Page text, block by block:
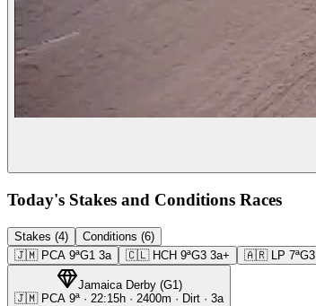
Today's Stakes and Conditions Races
Stakes (4)
Conditions (6)
🇯🇲 PCA 9ªG1 3a 🇨🇱 HCH 9ªG3 3a+ 🇦🇷 LP 7ªG3
Jamaica Derby(G1 )
🇯🇲 PCA 9ª · 22:15h · 2400m · Dirt · 3a